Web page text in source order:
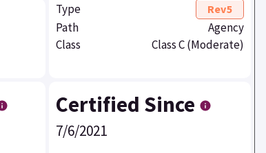
Type Rev5
Path
Agency
Class
Class C (Moderate)
Certified Since
7/6/2021